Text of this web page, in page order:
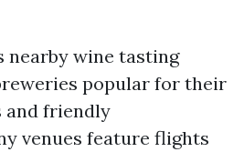
nearby wine tasting
popular for their
and friendly
venues feature flights